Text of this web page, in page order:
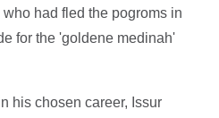
had fled the pogroms in
for the 'goldene medinah'
his chosen career, Issur